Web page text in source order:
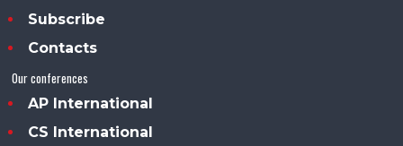
Subscribe
Contacts
Our conferences
AP International
CS International